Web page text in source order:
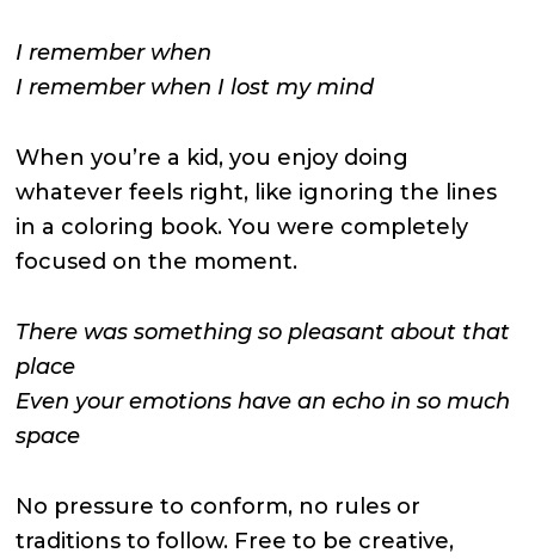
I remember when
I remember when I lost my mind
When you’re a kid, you enjoy doing
whatever feels right, like ignoring the lines
in a coloring book. You were completely
focused on the moment.
There was something so pleasant about that
place
Even your emotions have an echo in so much
space
No pressure to conform, no rules or
traditions to follow. Free to be creative,